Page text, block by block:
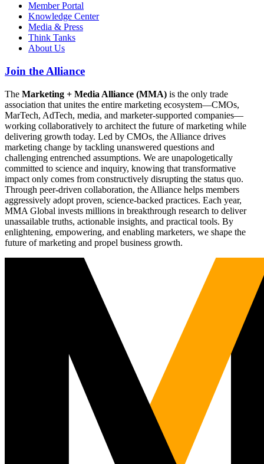
Member Portal
Knowledge Center
Media & Press
Think Tanks
About Us
Join the Alliance
The Marketing + Media Alliance (MMA) is the only trade
association that unites the entire marketing ecosystem—CMOs,
MarTech, AdTech, media, and marketer-supported companies—
working collaboratively to architect the future of marketing while
delivering growth today. Led by CMOs, the Alliance drives
marketing change by tackling unanswered questions and
challenging entrenched assumptions. We are unapologetically
committed to science and inquiry, knowing that transformative
impact only comes from constructively disrupting the status quo.
Through peer-driven collaboration, the Alliance helps members
aggressively adopt proven, science-backed practices. Each year,
MMA Global invests millions in breakthrough research to deliver
unassailable truths, actionable insights, and practical tools. By
enlightening, empowering, and enabling marketers, we shape the
future of marketing and propel business growth.